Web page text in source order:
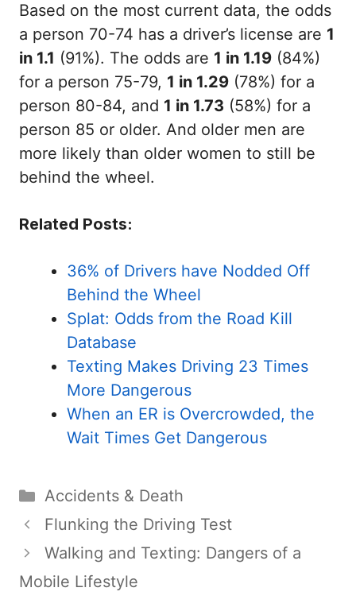
Based on the most current data, the odds
a person 70-74 has a driver’s license are 1
in 1.1 (91%). The odds are 1 in 1.19 (84%)
for a person 75-79, 1 in 1.29 (78%) for a
person 80-84, and 1 in 1.73 (58%) for a
person 85 or older. And older men are
more likely than older women to still be
behind the wheel.
Related Posts:
36% of Drivers have Nodded Off
Behind the Wheel
Splat: Odds from the Road Kill
Database
Texting Makes Driving 23 Times
More Dangerous
When an ER is Overcrowded, the
Wait Times Get Dangerous
Categories
Accidents & Death
Flunking the Driving Test
Walking and Texting: Dangers of a
Mobile Lifestyle